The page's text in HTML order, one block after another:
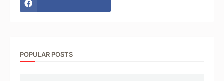
POPULAR POSTS